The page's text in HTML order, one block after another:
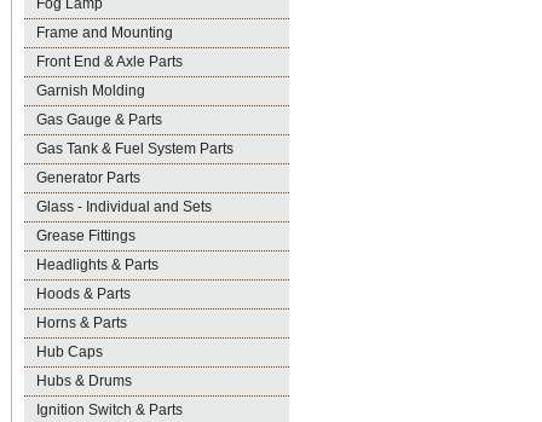
Fog Lamp
Frame and Mounting
Front End & Axle Parts
Garnish Molding
Gas Gauge & Parts
Gas Tank & Fuel System Parts
Generator Parts
Glass - Individual and Sets
Grease Fittings
Headlights & Parts
Hoods & Parts
Horns & Parts
Hub Caps
Hubs & Drums
Ignition Switch & Parts